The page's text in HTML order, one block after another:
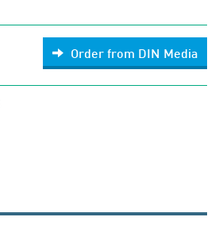
Order from DIN Media